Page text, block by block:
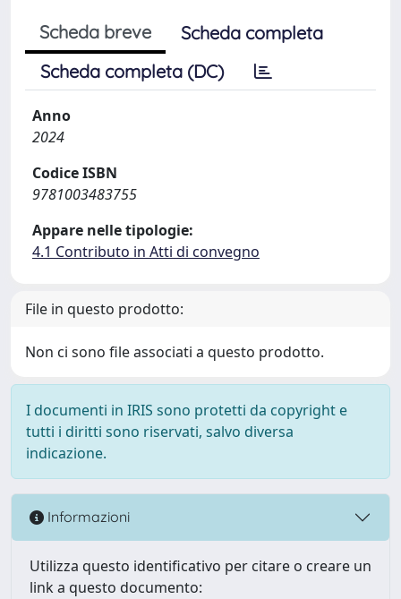
Scheda breve
Scheda completa
Scheda completa (DC)
Anno
2024
Codice ISBN
9781003483755
Appare nelle tipologie:
4.1 Contributo in Atti di convegno
File in questo prodotto:
Non ci sono file associati a questo prodotto.
I documenti in IRIS sono protetti da copyright e
tutti i diritti sono riservati, salvo diversa
indicazione.
Informazioni
Utilizza questo identificativo per citare o creare un
link a questo documento: